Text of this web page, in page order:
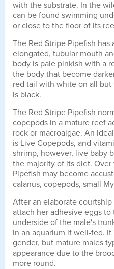
with the substrate. In the
can be found swimming
or close to the floor of its
The Red Stripe Pipefish
elongated, tubular mouth
body is pale pinkish with a
the body that become
red tail with white on all
is black.
The Red Stripe Pipefish
copepods in a mature reef
rock or macroalgae. An
is Live Copepods, and
shrimp, however, live baby
the majority of its diet.
Pipefish may become
calanus, copepods, small
After an elaborate
attach her adhesive eggs
underside of the male's
in an aquarium if well-fed.
gender, but mature males
appearance due to the
more round.